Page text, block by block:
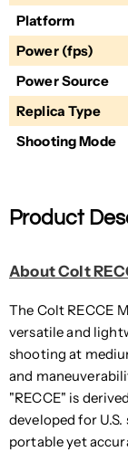
Platform
Power (fps)
Power Source
Replica Type
Shooting Mode
Product
About Colt
The Colt RECCE
versatile and
shooting at
and
"RECCE" is
developed for
portable yet